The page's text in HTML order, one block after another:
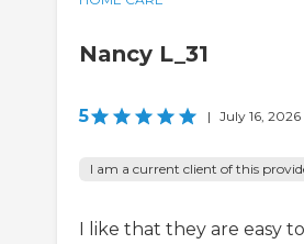
Nancy L_31
5 | July 16, 2026
I am a current client of this
I like that they are easy